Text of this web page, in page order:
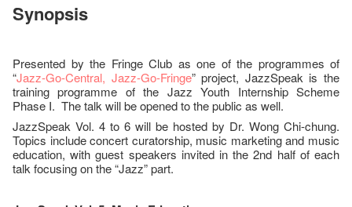
Synopsis
Presented by the Fringe Club as one of the programmes of
“Jazz-Go-Central, Jazz-Go-Fringe” project, JazzSpeak is the
training programme of the Jazz Youth Internship Scheme
Phase I. The talk will be opened to the public as well.
JazzSpeak Vol. 4 to 6 will be hosted by Dr. Wong Chi-chung.
Topics include concert curatorship, music marketing and music
education, with guest speakers invited in the 2nd half of each
talk focusing on the “Jazz” part.